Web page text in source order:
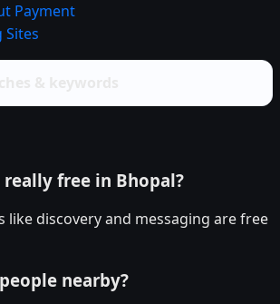
Payment
Sites
free in Bhopal?
like discovery and messaging are free
nearby?